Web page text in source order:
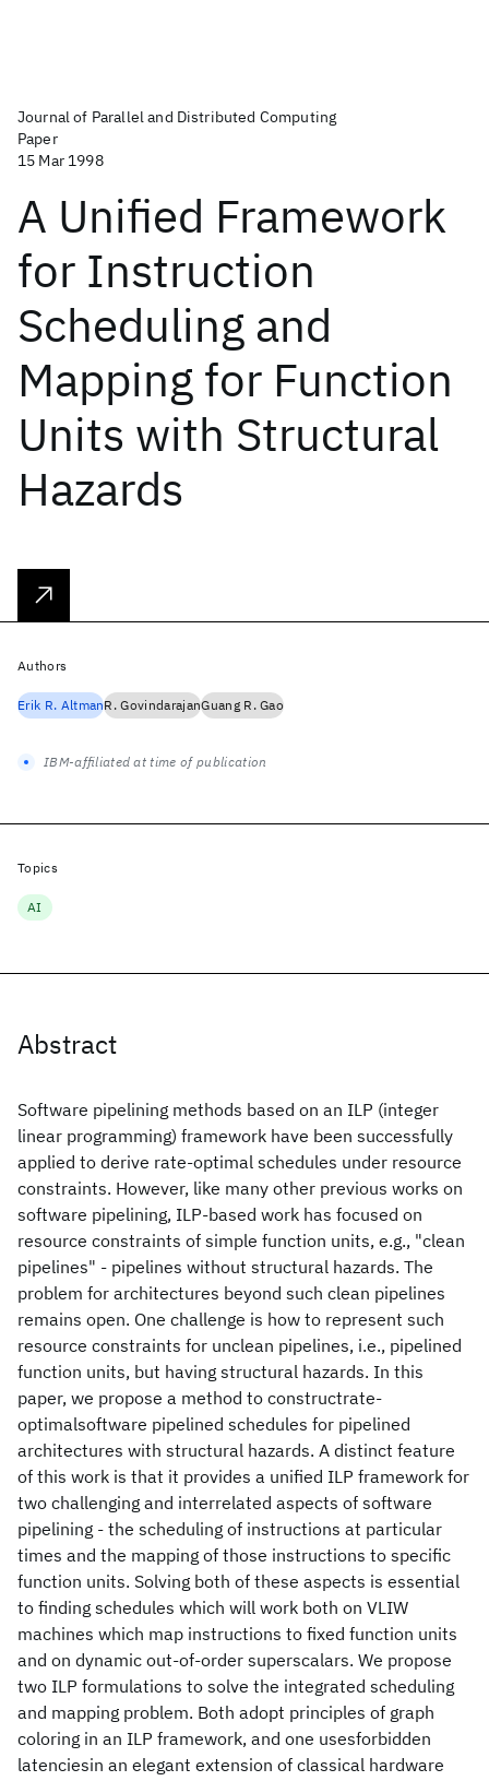
Journal of Parallel and Distributed Computing
Paper
15 Mar 1998
A Unified Framework
for Instruction
Scheduling and
Mapping for Function
Units with Structural
Hazards
Abstract
Software pipelining methods based on an ILP (integer
linear programming) framework have been successfully
applied to derive rate-optimal schedules under resource
constraints. However, like many other previous works on
software pipelining, ILP-based work has focused on
resource constraints of simple function units, e.g., "clean
pipelines" - pipelines without structural hazards. The
problem for architectures beyond such clean pipelines
remains open. One challenge is how to represent such
resource constraints for unclean pipelines, i.e., pipelined
function units, but having structural hazards. In this
paper, we propose a method to constructrate-
optimalsoftware pipelined schedules for pipelined
architectures with structural hazards. A distinct feature
of this work is that it provides a unified ILP framework for
two challenging and interrelated aspects of software
pipelining - the scheduling of instructions at particular
times and the mapping of those instructions to specific
function units. Solving both of these aspects is essential
to finding schedules which will work both on VLIW
machines which map instructions to fixed function units
and on dynamic out-of-order superscalars. We propose
two ILP formulations to solve the integrated scheduling
and mapping problem. Both adopt principles of graph
coloring in an ILP framework, and one usesforbidden
latenciesin an elegant extension of classical hardware
Authors
Erik R. AltmanR. GovindarajanGuang R. Gao
IBM-affiliated at time of publication
Topics
AI